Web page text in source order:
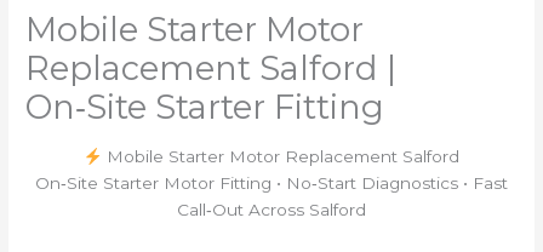
Mobile Starter Motor
Replacement Salford |
On‑Site Starter Fitting
Mobile Starter Motor Replacement Salford
On‑Site Starter Motor Fitting • No‑Start Diagnostics • Fast
Call‑Out Across Salford